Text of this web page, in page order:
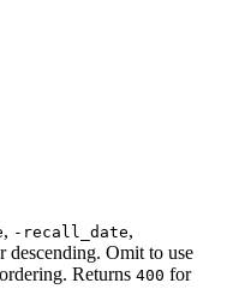
, -recall_date,
descending. Omit to use
ordering. Returns 400 for